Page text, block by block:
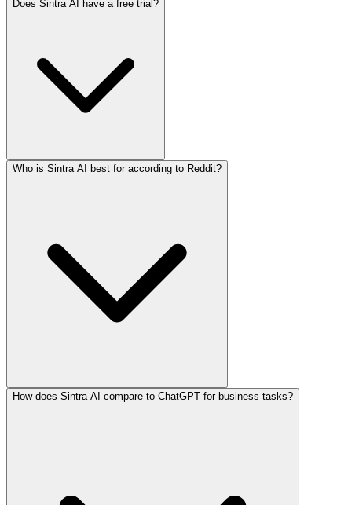
Does Sintra AI have a free trial?
Who is Sintra AI best for according to Reddit?
How does Sintra AI compare to ChatGPT for business tasks?